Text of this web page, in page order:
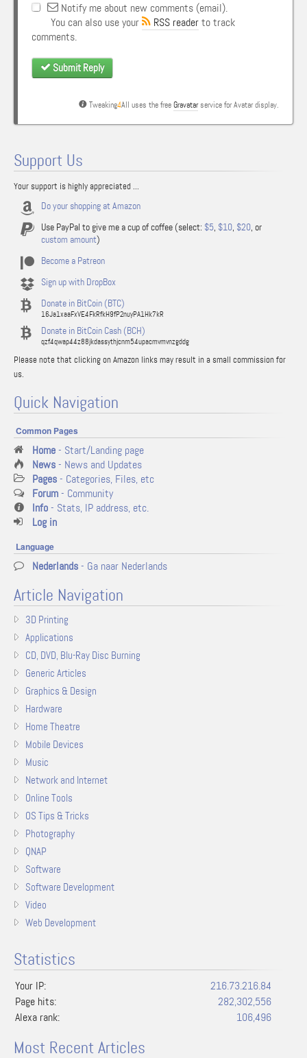
Notify me about new comments (email).
You can also use your
RSS readerto track
comments.
Submit Reply
Tweaking4All uses the freeGravatarservice for Avatar display.
Support Us
Your support is highly appreciated ...
Do your shopping at Amazon
Use PayPal to give me a cup of coffee (select: $5, $10, $20, or
custom amount)
Become a Patreon
Sign up with DropBox
Donate in BitCoin (BTC)
16Ja1xaaFxVE4FkRfkH9fP2nuyPA1Hk7kR
Donate in BitCoin Cash (BCH)
qzf4qwap44z88jkdassythjcnm54upacmvmvnzgddg
Please note that clicking on Amazon links may result in a small commission for
us.
Quick Navigation
Common Pages
Home- Start/Landing page
News- News and Updates
Pages- Categories, Files, etc
Forum- Community
Info- Stats, IP address, etc.
Log in
Language
Nederlands- Ga naar Nederlands
Article Navigation
3D Printing
Applications
CD, DVD, Blu-Ray Disc Burning
Generic Articles
Graphics & Design
Hardware
Home Theatre
Mobile Devices
Music
Network and Internet
Online Tools
OS Tips & Tricks
Photography
QNAP
Software
Software Development
Video
Web Development
Statistics
Your IP:
216.73.216.84
Page hits:
282,302,556
Alexa rank:
106,496
Most Recent Articles